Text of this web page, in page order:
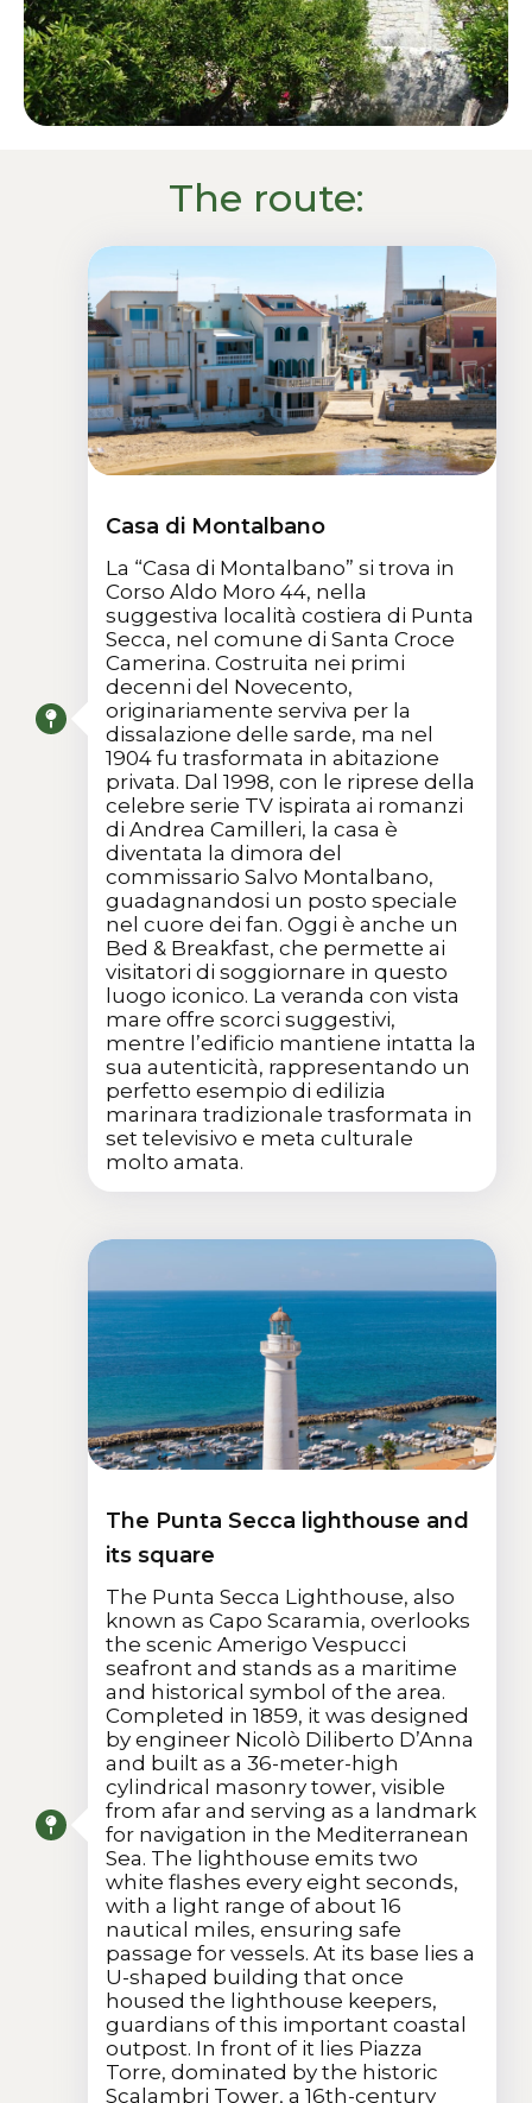
The route:
Casa di Montalbano
La “Casa di Montalbano” si trova in
Corso Aldo Moro 44, nella
suggestiva località costiera di Punta
Secca, nel comune di Santa Croce
Camerina. Costruita nei primi
decenni del Novecento,
originariamente serviva per la
dissalazione delle sarde, ma nel
1904 fu trasformata in abitazione
privata. Dal 1998, con le riprese della
celebre serie TV ispirata ai romanzi
di Andrea Camilleri, la casa è
diventata la dimora del
commissario Salvo Montalbano,
guadagnandosi un posto speciale
nel cuore dei fan. Oggi è anche un
Bed & Breakfast, che permette ai
visitatori di soggiornare in questo
luogo iconico. La veranda con vista
mare offre scorci suggestivi,
mentre l’edificio mantiene intatta la
sua autenticità, rappresentando un
perfetto esempio di edilizia
marinara tradizionale trasformata in
set televisivo e meta culturale
molto amata.
The Punta Secca lighthouse and
its square
The Punta Secca Lighthouse, also
known as Capo Scaramia, overlooks
the scenic Amerigo Vespucci
seafront and stands as a maritime
and historical symbol of the area.
Completed in 1859, it was designed
by engineer Nicolò Diliberto D’Anna
and built as a 36-meter-high
cylindrical masonry tower, visible
from afar and serving as a landmark
for navigation in the Mediterranean
Sea. The lighthouse emits two
white flashes every eight seconds,
with a light range of about 16
nautical miles, ensuring safe
passage for vessels. At its base lies a
U-shaped building that once
housed the lighthouse keepers,
guardians of this important coastal
outpost. In front of it lies Piazza
Torre, dominated by the historic
Scalambri Tower, a 16th-century